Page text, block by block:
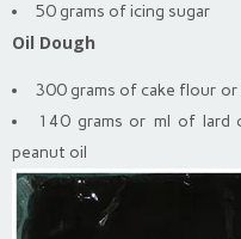
50 grams of icing sugar
Oil Dough
300 grams of cake flour
140 grams or ml of lard
peanut oil